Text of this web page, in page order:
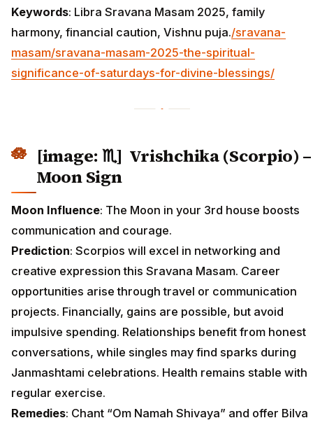
Keywords: Libra Sravana Masam 2025, family
harmony, financial caution, Vishnu puja./sravana-
masam/sravana-masam-2025-the-spiritual-
significance-of-saturdays-for-divine-blessings/
[image: ♏] Vrishchika (Scorpio) –
Moon Sign
Moon Influence: The Moon in your 3rd house boosts
communication and courage.
Prediction: Scorpios will excel in networking and
creative expression this Sravana Masam. Career
opportunities arise through travel or communication
projects. Financially, gains are possible, but avoid
impulsive spending. Relationships benefit from honest
conversations, while singles may find sparks during
Janmashtami celebrations. Health remains stable with
regular exercise.
Remedies: Chant “Om Namah Shivaya” and offer Bilva